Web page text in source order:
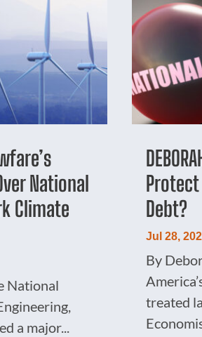
National
Climate
National
a major...
Debt?
Jul 28,
By
treated